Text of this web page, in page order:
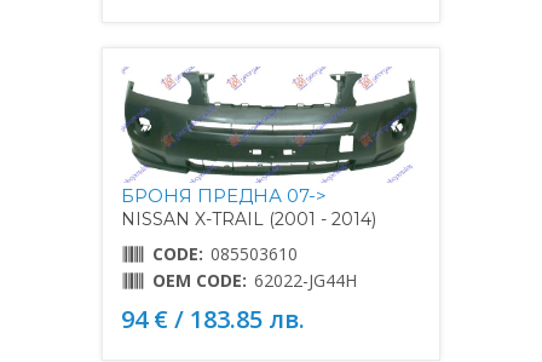
БРОНЯ ПРЕДНА 07->
NISSAN X-TRAIL (2001 - 2014)
CODE: 085503610
OEM CODE: 62022-JG44H
94 € / 183.85 лв.